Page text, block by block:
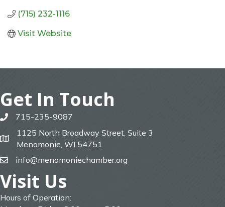
(715) 232-1116
Visit Website
Get In Touch
phone715-235-9087
map
1125 North Broadway Street, Suite 3
Menomonie, WI 54751
emailinfo@menomoniechamber.org
Visit Us
Hours of Operation: